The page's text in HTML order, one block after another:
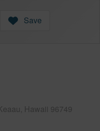
Save
Hawaii 96749